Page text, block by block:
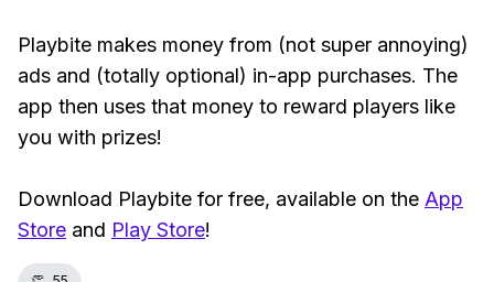
Playbite makes money from (not super annoying)
ads and (totally optional) in-app purchases. The
app then uses that money to reward players like
you with prizes!
Download Playbite for free, available on the App
Store and Play Store!